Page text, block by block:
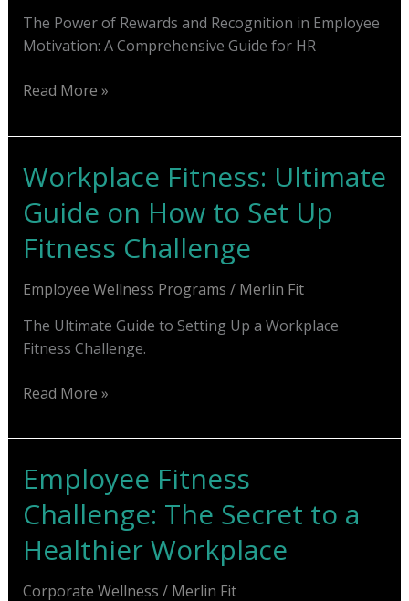
The Power of Rewards and Recognition in Employee
Motivation: A Comprehensive Guide for HR
Guide
Rewards
Recognition
for
Employee
Motivation
Read More »
Workplace Fitness: Ultimate
Guide on How to Set Up
Fitness Challenge
Employee Wellness Programs / Merlin Fit
The Ultimate Guide to Setting Up a Workplace
Fitness Challenge.
Workplace
Ultimate
on
How
to
Set
Fitness
Read More »
Employee Fitness
Challenge: The Secret to a
Healthier Workplace
Corporate Wellness / Merlin Fit